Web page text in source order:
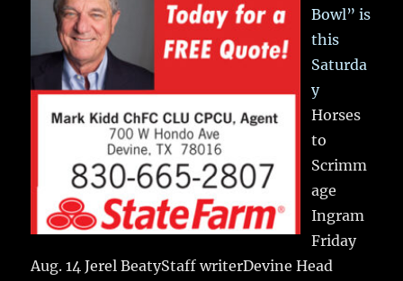
Bowl” is
this
Saturda
y
Horses
to
Scrimm
age
Ingram
Friday
Aug. 14 Jerel BeatyStaff writerDevine Head